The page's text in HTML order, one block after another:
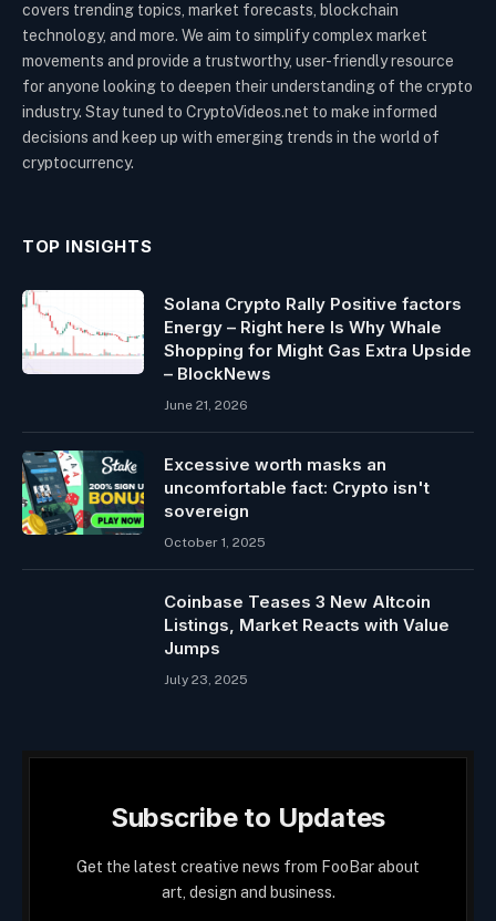
covers trending topics, market forecasts, blockchain
technology, and more. We aim to simplify complex market
movements and provide a trustworthy, user-friendly resource
for anyone looking to deepen their understanding of the crypto
industry. Stay tuned to CryptoVideos.net to make informed
decisions and keep up with emerging trends in the world of
cryptocurrency.
TOP INSIGHTS
Solana Crypto Rally Positive factors
Energy – Right here Is Why Whale
Shopping for Might Gas Extra Upside
– BlockNews
June 21, 2026
Excessive worth masks an
uncomfortable fact: Crypto isn't
sovereign
October 1, 2025
Coinbase Teases 3 New Altcoin
Listings, Market Reacts with Value
Jumps
July 23, 2025
Subscribe to Updates
Get the latest creative news from FooBar about
art, design and business.